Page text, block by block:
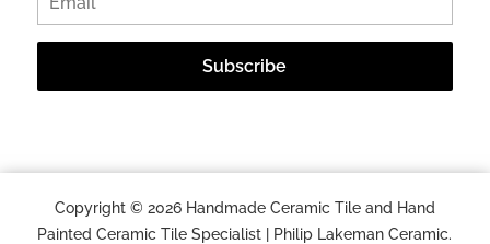
Copyright © 2026 Handmade Ceramic Tile and Hand
Painted Ceramic Tile Specialist | Philip Lakeman Ceramic.